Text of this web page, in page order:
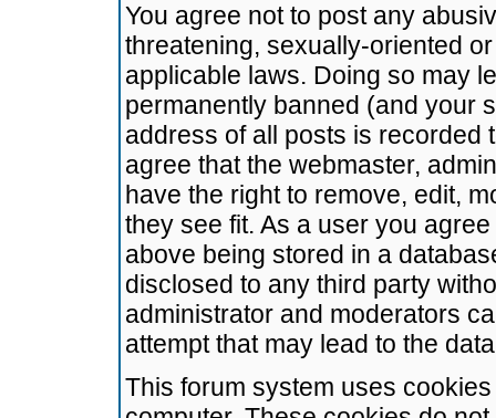
You agree not to post any
threatening, sexually-oriented
applicable laws. Doing so may
permanently banned (and your
address of all posts is recorded
agree that the webmaster,
have the right to remove, edit,
they see fit. As a user you
above being stored in a
disclosed to any third party
administrator and moderators
attempt that may lead to the
This forum system uses